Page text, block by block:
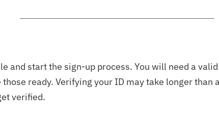
and start the sign-up process. You will need a
ready. Verifying your ID may take longer than
verified.